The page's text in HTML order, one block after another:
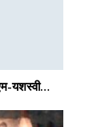
यशस्वी…